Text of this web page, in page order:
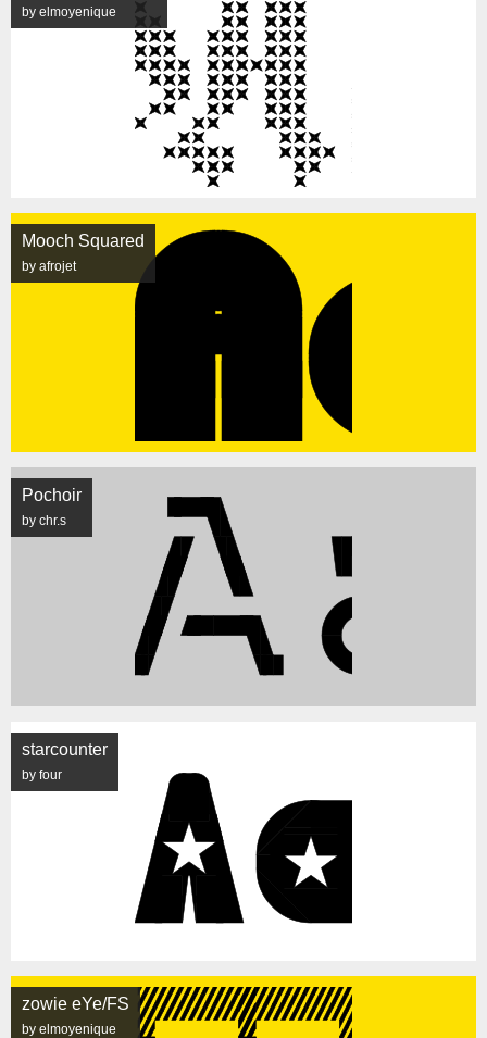
by elmoyenique
Mooch Squared
by afrojet
Pochoir
by chr.s
starcounter
by four
zowie eYe/FS
by elmoyenique